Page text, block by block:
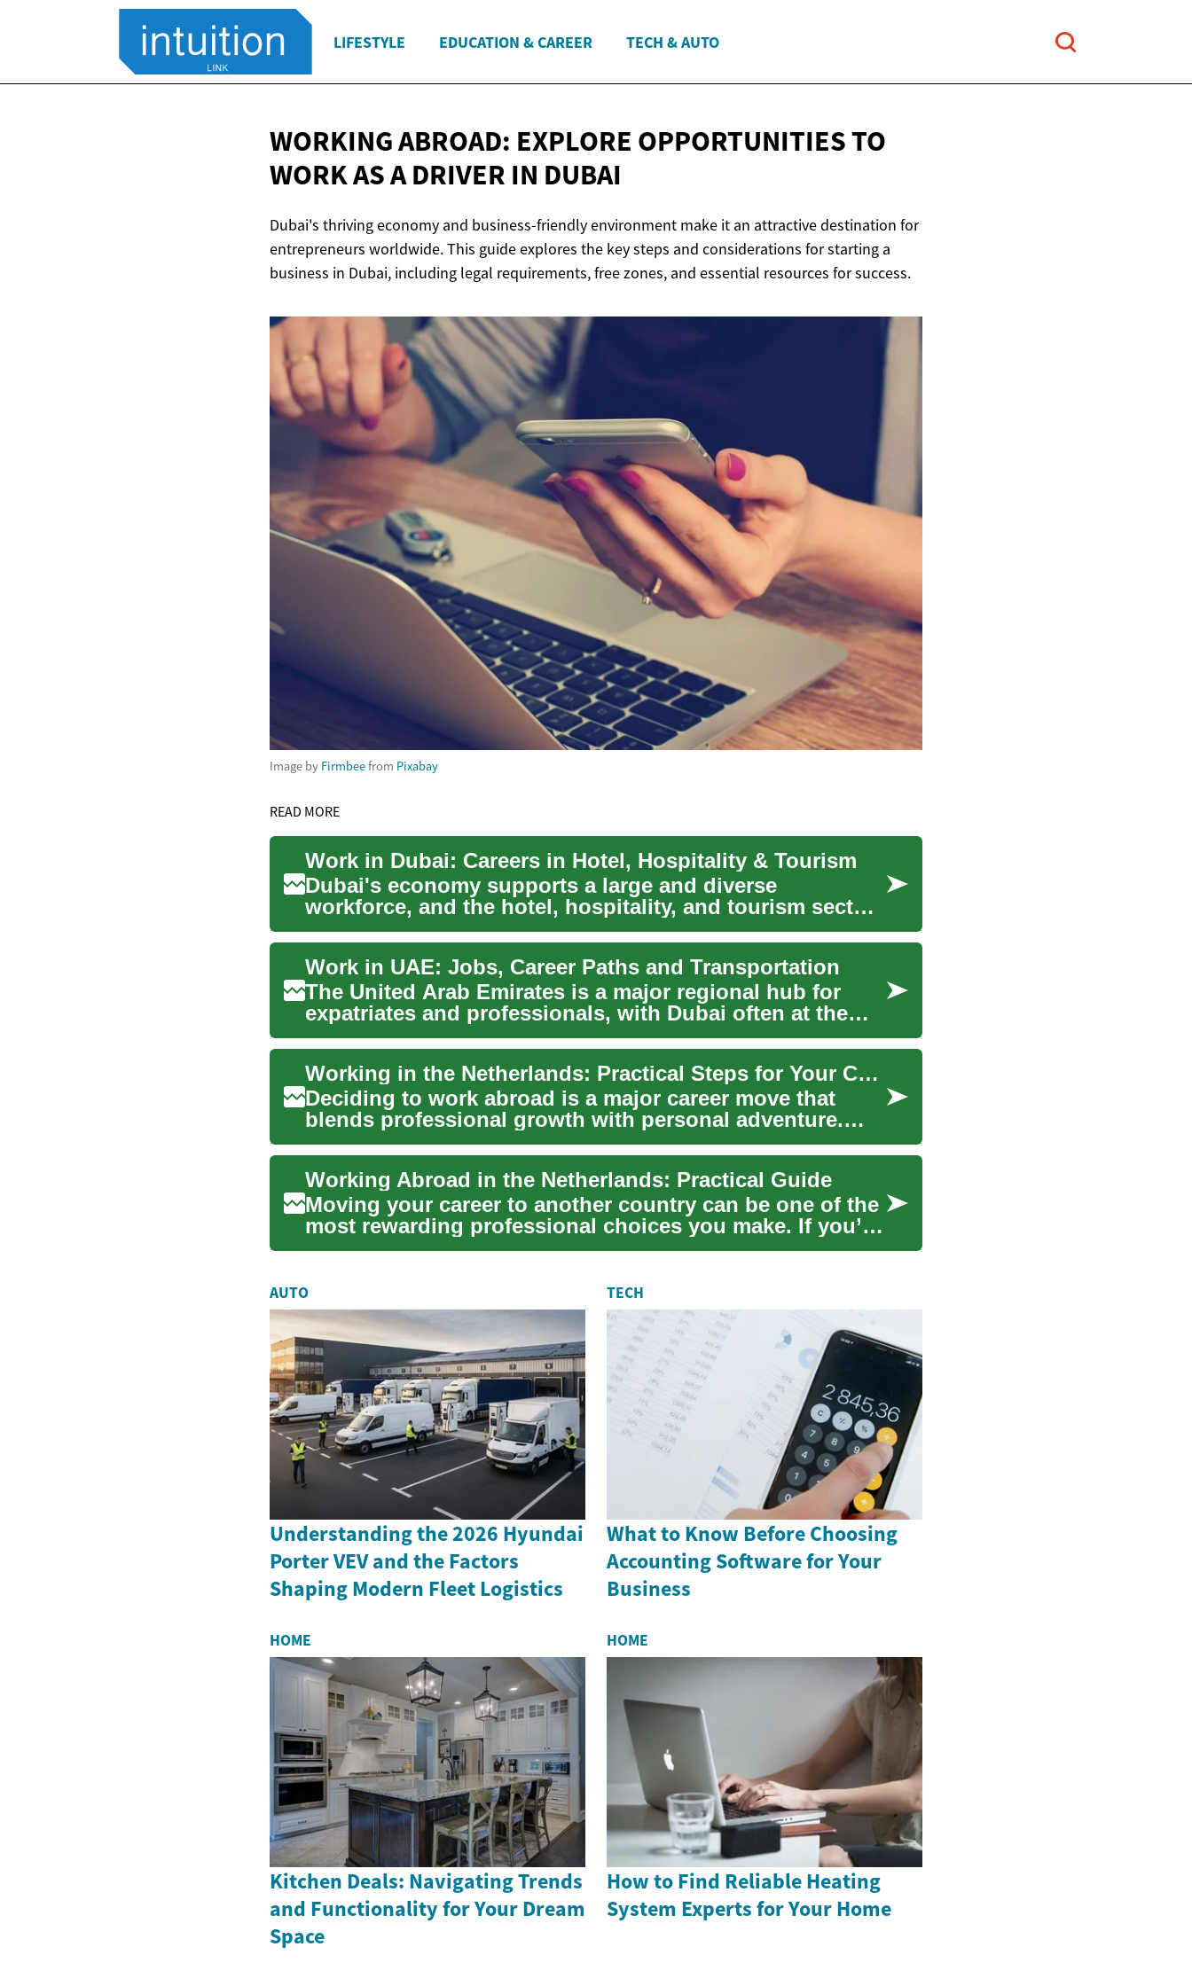
LIFESTYLE EDUCATION & CAREER TECH & AUTO
WORKING ABROAD: EXPLORE OPPORTUNITIES TO
WORK AS A DRIVER IN DUBAI
Dubai's thriving economy and business-friendly environment make it an attractive destination for
entrepreneurs worldwide. This guide explores the key steps and considerations for starting a
business in Dubai, including legal requirements, free zones, and essential resources for success.
Image by Firmbeefrom Pixabay
READ MORE
Work in Dubai: Careers in Hotel, Hospitality & Tourism
Dubai's economy supports a large and diverse
workforce, and the hotel, hospitality, and tourism sectors
are central t...
Work in UAE: Jobs, Career Paths and Transportation
The United Arab Emirates is a major regional hub for
expatriates and professionals, with Dubai often at the
center of...
Working in the Netherlands: Practical Steps for Your Career Abroad
Deciding to work abroad is a major career move that
blends professional growth with personal adventure.
The Netherlan...
Working Abroad in the Netherlands: Practical Guide
Moving your career to another country can be one of the
most rewarding professional choices you make. If you’re
consi...
AUTO
Understanding the 2026 Hyundai
Porter VEV and the Factors
Shaping Modern Fleet Logistics
TECH
What to Know Before Choosing
Accounting Software for Your
Business
HOME
Kitchen Deals: Navigating Trends
and Functionality for Your Dream
Space
HOME
How to Find Reliable Heating
System Experts for Your Home